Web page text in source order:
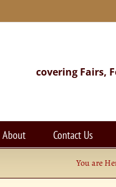
covering Fairs,
About Contact Us
You are